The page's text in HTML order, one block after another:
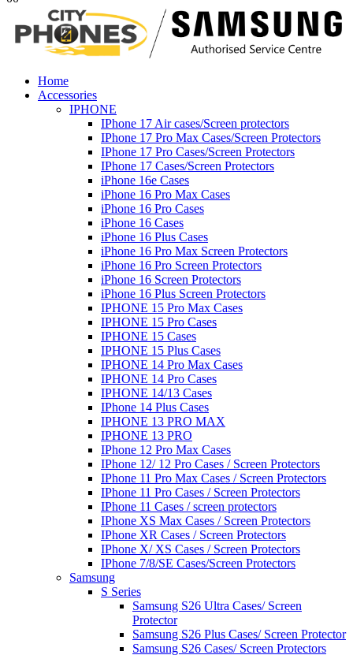
Home
Accessories
IPHONE
IPhone 17 Air cases/Screen protectors
IPhone 17 Pro Max Cases/Screen Protectors
IPhone 17 Pro Cases/Screen Protectors
IPhone 17 Cases/Screen Protectors
iPhone 16e Cases
iPhone 16 Pro Max Cases
iPhone 16 Pro Cases
iPhone 16 Cases
iPhone 16 Plus Cases
iPhone 16 Pro Max Screen Protectors
iPhone 16 Pro Screen Protectors
iPhone 16 Screen Protectors
iPhone 16 Plus Screen Protectors
IPHONE 15 Pro Max Cases
IPHONE 15 Pro Cases
IPHONE 15 Cases
IPHONE 15 Plus Cases
IPHONE 14 Pro Max Cases
IPHONE 14 Pro Cases
IPHONE 14/13 Cases
IPhone 14 Plus Cases
IPHONE 13 PRO MAX
IPHONE 13 PRO
IPhone 12 Pro Max Cases
IPhone 12/ 12 Pro Cases / Screen Protectors
IPhone 11 Pro Max Cases / Screen Protectors
IPhone 11 Pro Cases / Screen Protectors
IPhone 11 Cases / screen protectors
IPhone XS Max Cases / Screen Protectors
IPhone XR Cases / Screen Protectors
IPhone X/ XS Cases / Screen Protectors
IPhone 7/8/SE Cases/Screen Protectors
Samsung
S Series
Samsung S26 Ultra Cases/ Screen
Protector
Samsung S26 Plus Cases/ Screen Protector
Samsung S26 Cases/ Screen Protectors